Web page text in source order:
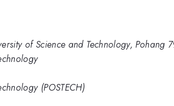
of Science and Technology, Pohang
(POSTECH)